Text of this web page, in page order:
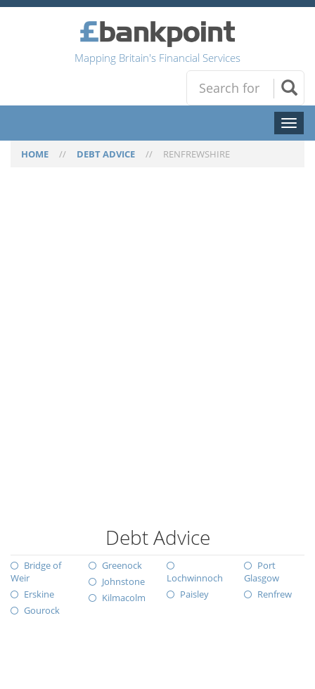
Mapping Britain's Financial Services
Toggle
HOME // DEBT ADVICE // RENFREWSHIRE
Debt Advice
Bridge of
Weir
Erskine
Gourock
Greenock
Johnstone
Kilmacolm
Lochwinnoch
Paisley
Port
Glasgow
Renfrew